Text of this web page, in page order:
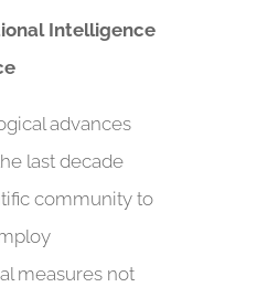
Intelligence
advances
last decade
community to
measures not